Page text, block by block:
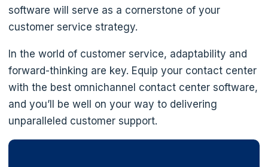
software will serve as a cornerstone of your
customer service strategy.
In the world of customer service, adaptability and
forward-thinking are key. Equip your contact center
with the best omnichannel contact center software,
and you’ll be well on your way to delivering
unparalleled customer support.